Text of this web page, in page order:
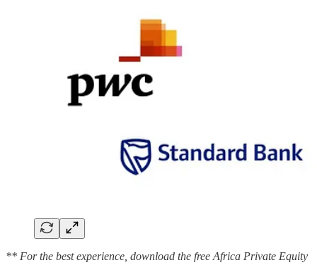
** For the best experience, download the free Africa Private Equity